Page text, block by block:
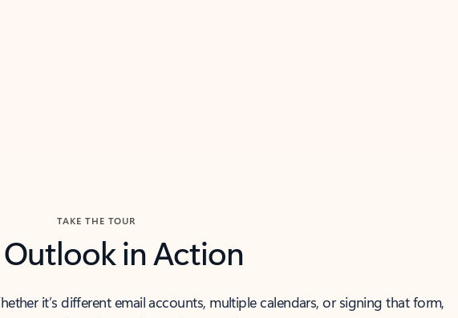
TAKE THE TOUR
Outlook in Action
it’s different email accounts, multiple calendars, or signing that form,